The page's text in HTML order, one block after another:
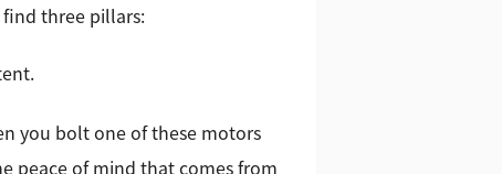
find three pillars:
you bolt one of these motors
peace of mind that comes from